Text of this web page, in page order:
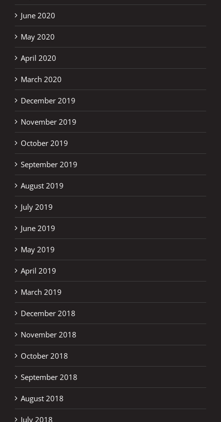
June 2020
May 2020
April 2020
March 2020
December 2019
November 2019
October 2019
September 2019
August 2019
July 2019
June 2019
May 2019
April 2019
March 2019
December 2018
November 2018
October 2018
September 2018
August 2018
July 2018